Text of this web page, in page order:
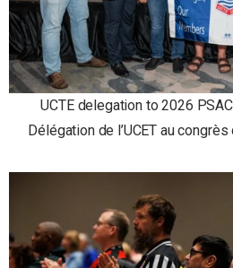
UCTE delegation to 2026
Délégation de l’UCET au